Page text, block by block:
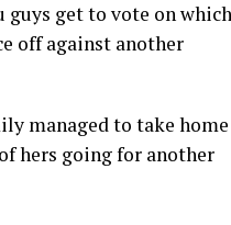
guys get to vote on which
off against another
managed to take home
hers going for another